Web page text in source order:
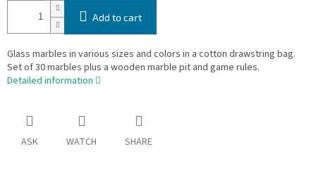
Add to cart
Glass marbles in various sizes and colors in a cotton drawstring bag.
Set of 30 marbles plus a wooden marble pit and game rules.
Detailed information
ASK WATCH SHARE